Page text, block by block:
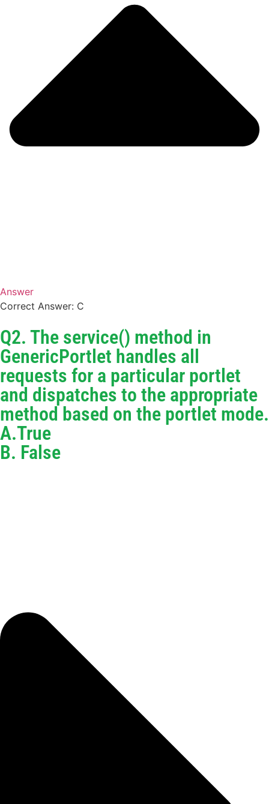
Answer
Correct Answer: C
Q2. The service() method in
GenericPortlet handles all
requests for a particular portlet
and dispatches to the appropriate
method based on the portlet mode.
A.True
B. False